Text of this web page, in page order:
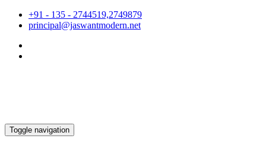
+91 - 135 - 2744519,2749879
principal@jaswantmodern.net
Toggle navigation